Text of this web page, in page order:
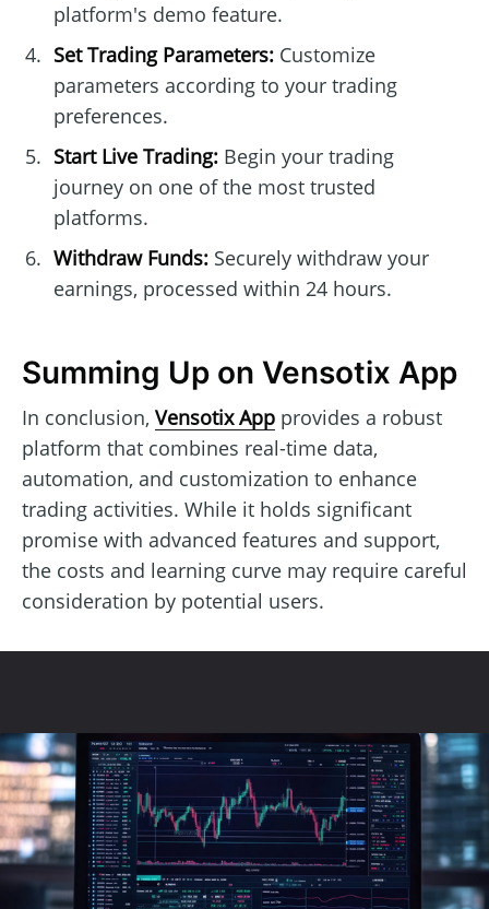
platform's demo feature.
Set Trading Parameters:Customize
parameters according to your trading
preferences.
Start Live Trading:Begin your trading
journey on one of the most trusted
platforms.
Withdraw Funds:Securely withdraw your
earnings, processed within 24 hours.
Summing Up on Vensotix App
In conclusion, Vensotix App provides a robust
platform that combines real-time data,
automation, and customization to enhance
trading activities. While it holds significant
promise with advanced features and support,
the costs and learning curve may require careful
consideration by potential users.